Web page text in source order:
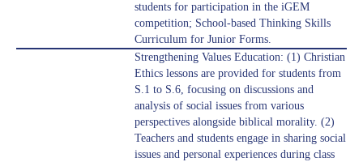
students for participation in the iGEM
competition; School-based Thinking Skills
Curriculum for Junior Forms.
Strengthening Values Education: (1) Christian
Ethics lessons are provided for students from
S.1 to S.6, focusing on discussions and
analysis of social issues from various
perspectives alongside biblical morality. (2)
Teachers and students engage in sharing social
issues and personal experiences during class